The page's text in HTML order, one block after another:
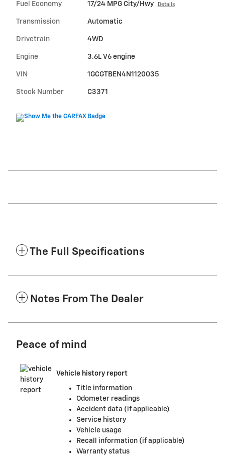
Fuel Economy 17/24 MPG City/Hwy Details
Transmission Automatic
Drivetrain 4WD
Engine 3.6L V6 engine
VIN 1GCGTBEN4N1120035
Stock Number C3371
The Full Specifications
Notes From The Dealer
Peace of mind
Vehicle history report
Title information
Odometer readings
Accident data (if applicable)
Service history
Vehicle usage
Recall information (if applicable)
Warranty status